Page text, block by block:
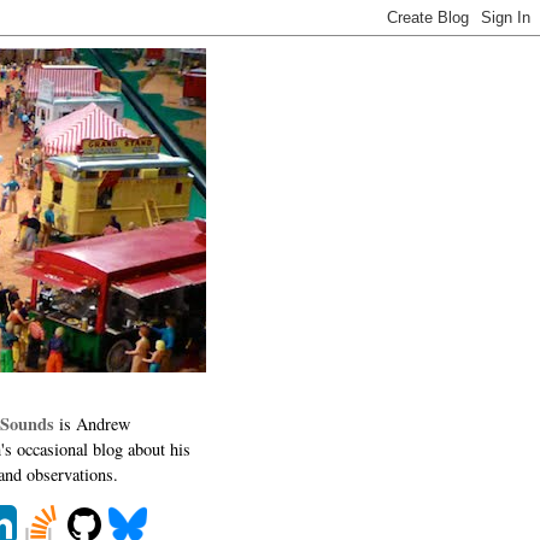
is Andrew
occasional blog about his
observations.